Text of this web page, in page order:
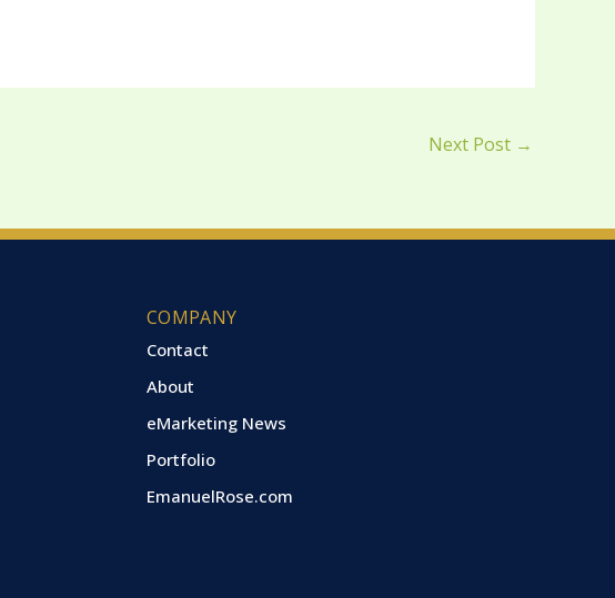
Next Post →
COMPANY
Contact
About
eMarketing News
Portfolio
EmanuelRose.com